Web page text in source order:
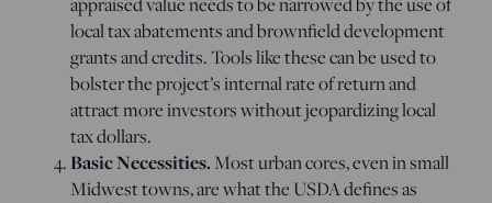
local tax abatements and brownfield development
grants and credits. Tools like these can be used to
bolster the project’s internal rate of return and
attract more investors without jeopardizing local
tax dollars.
Basic Necessities.Most urban cores, even in small
Midwest towns, are what the USDA defines as